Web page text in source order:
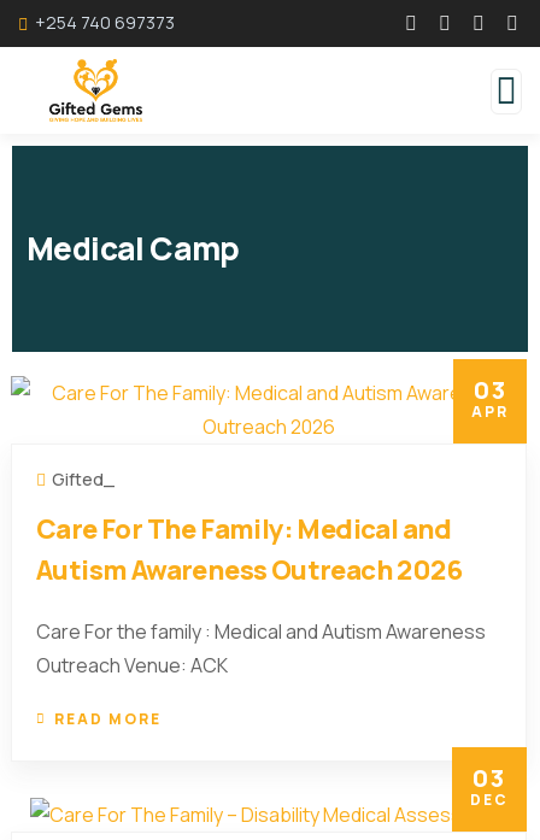
+254 740 697373
Medical Camp
03
APR
Gifted_
Care For The Family: Medical and
Autism Awareness Outreach 2026
Care For the family : Medical and Autism Awareness
Outreach Venue: ACK
READ MORE
03
DEC